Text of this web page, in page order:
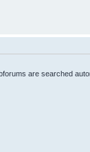
are searched